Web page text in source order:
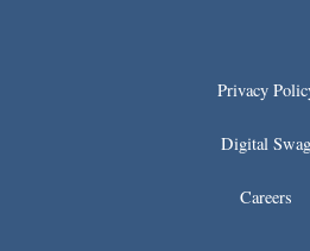
Privacy
Digital Swag
Careers